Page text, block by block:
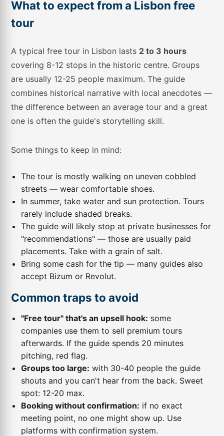
What to expect from a Lisbon free
tour
A typical free tour in Lisbon lasts 2 to 3 hours
covering 8-12 stops in the historic centre. Groups
are usually 12-25 people maximum. The guide
combines historical narrative with local anecdotes —
the difference between an average tour and a great
one is often the guide's storytelling skill.
Some things to keep in mind:
The tour is mostly walking on uneven cobbled
streets — wear comfortable shoes.
In summer, take water and sun protection. Tours
rarely include shaded breaks.
The guide will likely stop at private businesses for
"recommendations" — those are usually paid
placements. Take with a grain of salt.
Bring some cash for the tip — many guides also
accept Bizum or Revolut.
Common traps to avoid
"Free tour" that's an upsell hook: some
companies use them to sell premium tours
afterwards. If the guide spends 20 minutes
pitching, red flag.
Groups too large: with 30-40 people the guide
shouts and you can't hear from the back. Sweet
spot: 12-20 max.
Booking without confirmation: if no exact
meeting point, no one might show up. Use
platforms with confirmation system.